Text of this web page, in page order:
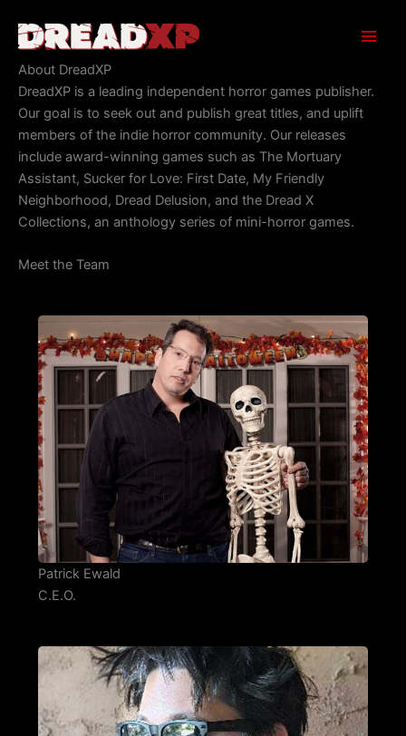
content
About DreadXP
DreadXP is a leading independent horror games publisher.
Our goal is to seek out and publish great titles, and uplift
members of the indie horror community. Our releases
include award-winning games such as The Mortuary
Assistant, Sucker for Love: First Date, My Friendly
Neighborhood, Dread Delusion, and the Dread X
Collections, an anthology series of mini-horror games.
Meet the Team
Patrick Ewald
C.E.O.